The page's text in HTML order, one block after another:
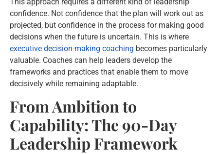
This approach requires a different kind of leadership
confidence. Not confidence that the plan will work out as
projected, but confidence in the process for making good
decisions when the future is uncertain. This is where
executive decision-making coaching becomes particularly
valuable. Coaches can help leaders develop the
frameworks and practices that enable them to move
decisively while remaining adaptable.
From Ambition to
Capability: The 90-Day
Leadership Framework